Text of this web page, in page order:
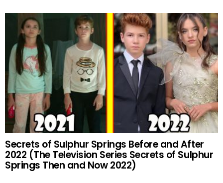
Secrets of Sulphur Springs Before and After
2022 (The Television Series Secrets of Sulphur
Springs Then and Now 2022)